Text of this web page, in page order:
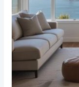
Area
Home
During
Renovation